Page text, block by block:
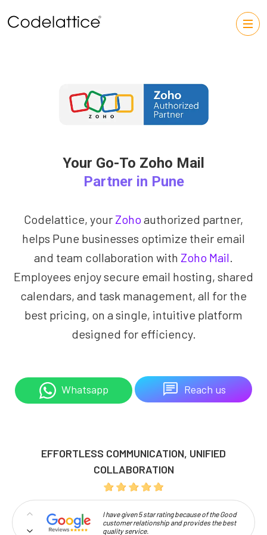
Your Go-To Zoho Mail
Partner in Pune
Codelattice, your Zoho authorized partner,
helps Pune businesses optimize their email
and team collaboration with Zoho Mail.
Employees enjoy secure email hosting, shared
calendars, and task management, all for the
best pricing, on a single, intuitive platform
designed for efficiency.
Whatsapp Reach us
EFFORTLESS COMMUNICATION, UNIFIED
COLLABORATION
I have given 5 star rating because of the Good
customer relationship and provides the best
quality service.